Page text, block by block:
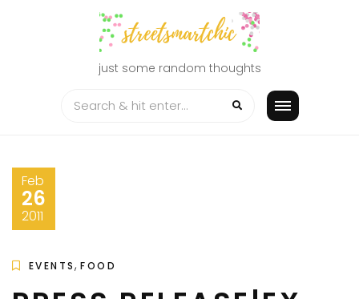
just some random thoughts
Feb
26
2011
EVENTS,FOOD